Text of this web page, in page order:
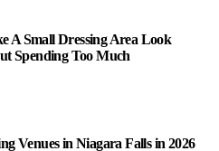
A Small Dressing Area Look
Spending Too Much
Venues in Niagara Falls in 2026